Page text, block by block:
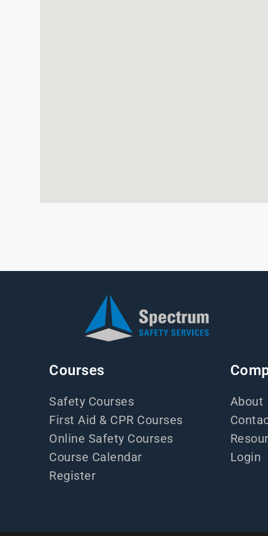
Courses
Safety Courses
First Aid & CPR Courses
Online Safety Courses
Course Calendar
Register
About
Login